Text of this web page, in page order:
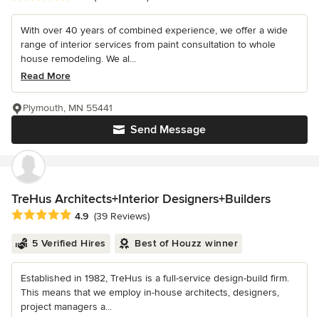
With over 40 years of combined experience, we offer a wide
range of interior services from paint consultation to whole
house remodeling. We al...
Read More
Send Message
Plymouth, MN 55441
TreHus Architects+Interior Designers+Builders
Average rating: 4.9 out of 5 stars
4.9 (39 Reviews)
5 Verified Hires Best of Houzz winner
Established in 1982, TreHus is a full-service design-build firm.
This means that we employ in-house architects, designers,
project managers a...